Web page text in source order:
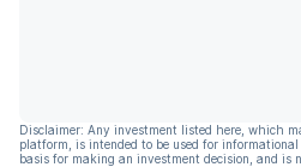
Disclaimer: Any investment listed here, which
platform, is intended to be used for
basis for making an investment decision, and is